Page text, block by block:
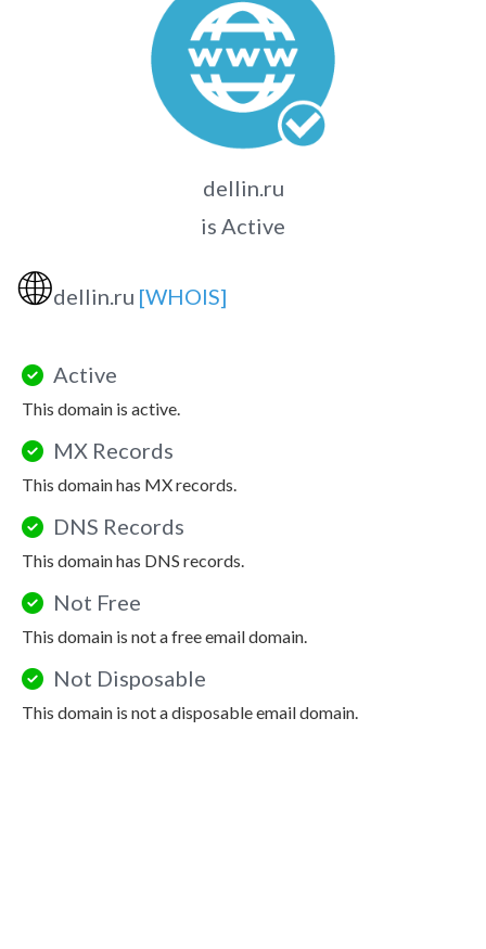
dellin.ru
is Active
🌐dellin.ru [WHOIS]
Active
This domain is active.
MX Records
This domain has MX records.
DNS Records
This domain has DNS records.
Not Free
This domain is not a free email domain.
Not Disposable
This domain is not a disposable email domain.